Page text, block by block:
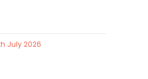
July 2026